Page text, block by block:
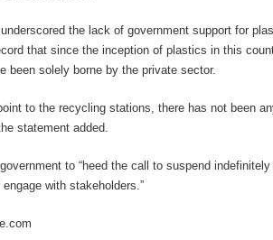
the lack of government support for
that since the inception of plastics in this
been solely borne by the private sector.
to the recycling stations, there has not been
statement added.
to “heed the call to suspend
with stakeholders.”